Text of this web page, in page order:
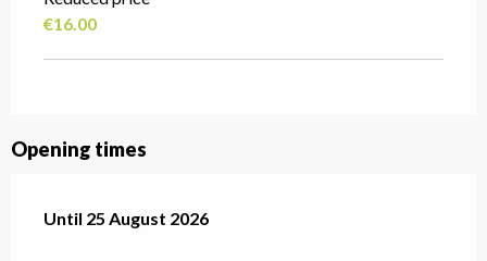
€16.00
Opening times
From 14 July 2026until
Until 25 August 2026